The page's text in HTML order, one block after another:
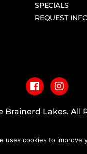
SPECIALS
REQUEST
a
c
e
b
k
n
s
t
a
a
Brainerd Lakes. All
uses cookies to improve